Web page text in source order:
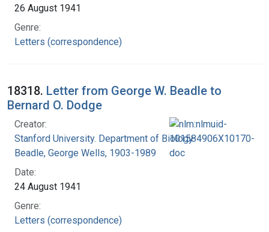
26 August 1941
Genre:
Letters (correspondence)
18318. Letter from George W. Beadle to
Bernard O. Dodge
Creator:
Stanford University. Department of Biology
Beadle, George Wells, 1903-1989
Date:
24 August 1941
Genre:
Letters (correspondence)